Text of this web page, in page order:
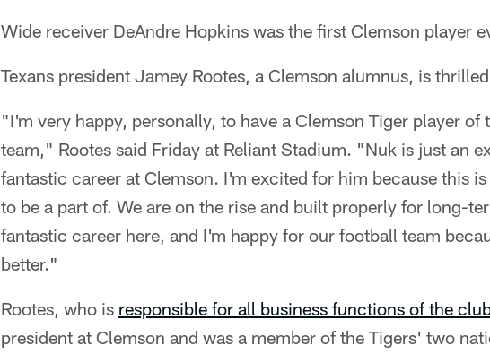
Wide receiver DeAndre Hopkins was the first Clemson player
Texans president Jamey Rootes, a Clemson alumnus, is
"I'm very happy, personally, to have a Clemson Tiger player
team," Rootes said Friday at Reliant Stadium. "Nuk is just an
fantastic career at Clemson. I'm excited for him because this
to be a part of. We are on the rise and built properly for long-
fantastic career here, and I'm happy for our football team
better."
Rootes, who is responsible for all business functions of the
president at Clemson and was a member of the Tigers' two